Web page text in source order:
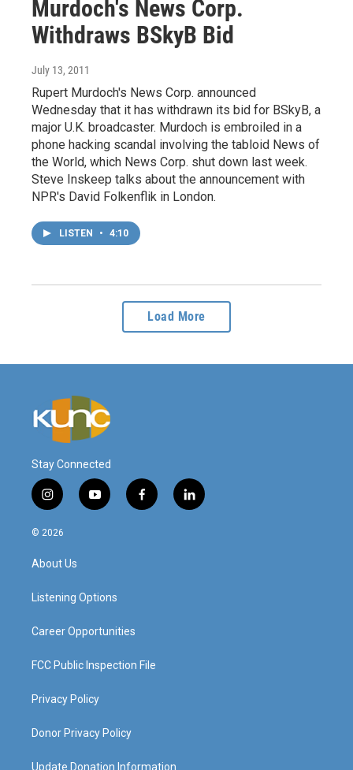
Murdoch's News Corp.
Withdraws BSkyB Bid
July 13, 2011
Rupert Murdoch's News Corp. announced
Wednesday that it has withdrawn its bid for BSkyB, a
major U.K. broadcaster. Murdoch is embroiled in a
phone hacking scandal involving the tabloid News of
the World, which News Corp. shut down last week.
Steve Inskeep talks about the announcement with
NPR's David Folkenflik in London.
LISTEN • 4:10
Load More
Stay Connected
i
n
s
a
g
a
y
o
f
a
l
i
© 2026
About Us
Listening Options
Career Opportunities
FCC Public Inspection File
Privacy Policy
Donor Privacy Policy
Update Donation Information